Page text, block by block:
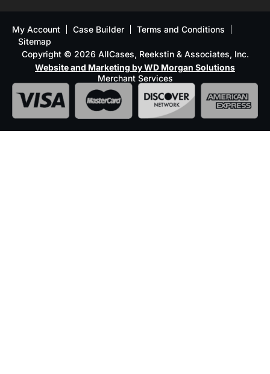
My Account Case Builder
Terms and Conditions
Sitemap
Copyright © 2026 AllCases, Reekstin & Associates, Inc.
Website and Marketing by WD Morgan Solutions
Merchant Services